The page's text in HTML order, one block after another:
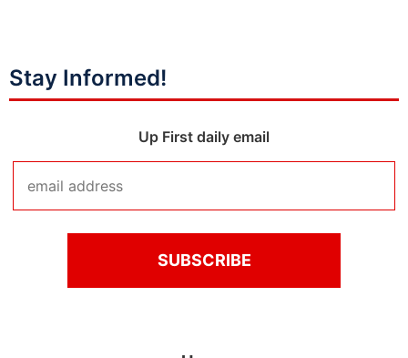
Stay Informed!
Up First daily email